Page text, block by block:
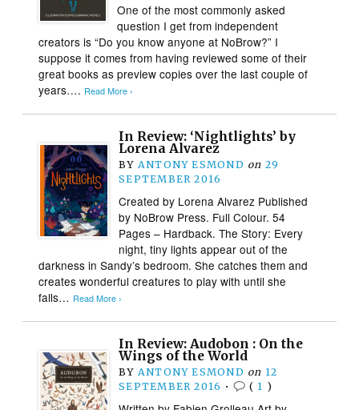
One of the most commonly asked
question I get from independent
creators is “Do you know anyone at NoBrow?” I
suppose it comes from having reviewed some of their
great books as preview copies over the last couple of
years…. Read More ›
In Review: ‘Nightlights’ by
Lorena Alvarez
BY ANTONY ESMOND on 29
SEPTEMBER 2016
Created by Lorena Alvarez Published
by NoBrow Press. Full Colour. 54
Pages – Hardback. The Story: Every
night, tiny lights appear out of the
darkness in Sandy’s bedroom. She catches them and
creates wonderful creatures to play with until she
falls… Read More ›
In Review: Audobon : On the
Wings of the World
BY ANTONY ESMOND on 12
SEPTEMBER 2016 • ( 1 )